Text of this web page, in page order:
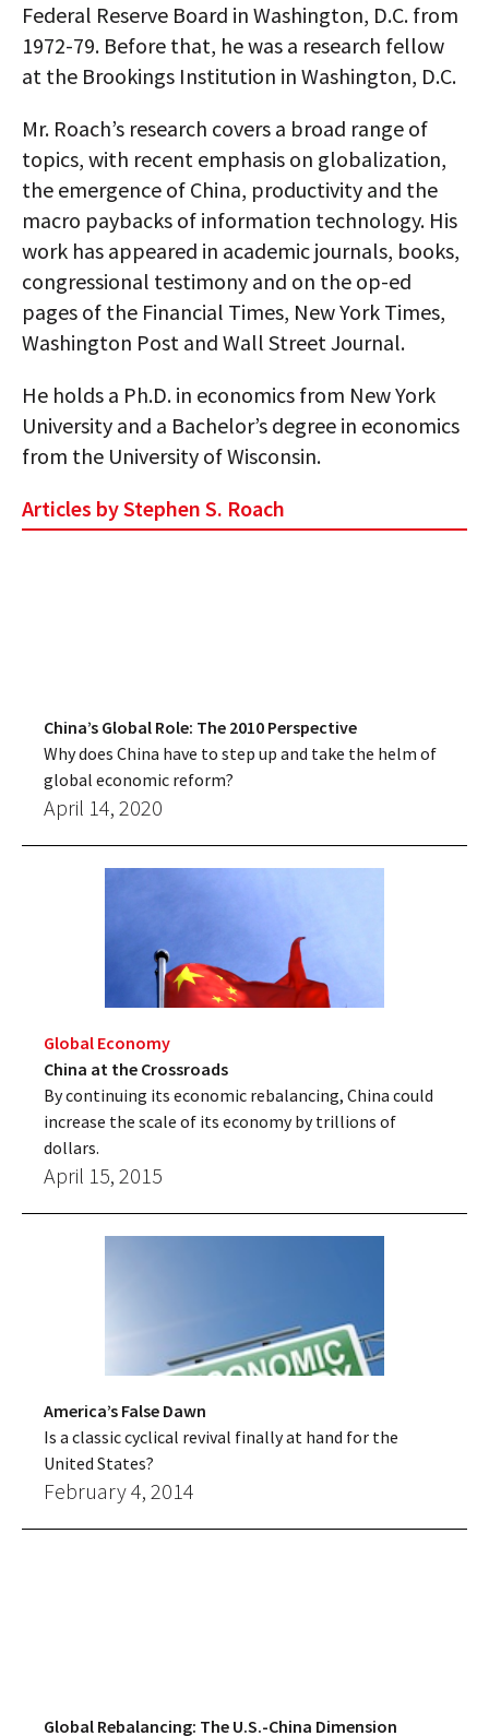
Federal Reserve Board in Washington, D.C. from
1972-79. Before that, he was a research fellow
at the Brookings Institution in Washington, D.C.
Mr. Roach’s research covers a broad range of
topics, with recent emphasis on globalization,
the emergence of China, productivity and the
macro paybacks of information technology. His
work has appeared in academic journals, books,
congressional testimony and on the op-ed
pages of the Financial Times, New York Times,
Washington Post and Wall Street Journal.
He holds a Ph.D. in economics from New York
University and a Bachelor’s degree in economics
from the University of Wisconsin.
Articles by Stephen S. Roach
China’s Global Role: The 2010 Perspective
Why does China have to step up and take the helm of
global economic reform?
April 14, 2020
Global Economy
China at the Crossroads
By continuing its economic rebalancing, China could
increase the scale of its economy by trillions of
dollars.
April 15, 2015
America’s False Dawn
Is a classic cyclical revival finally at hand for the
United States?
February 4, 2014
Global Rebalancing: The U.S.-China Dimension